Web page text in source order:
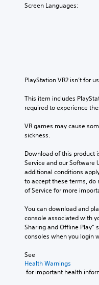
Screen Languages:
PlayStation VR2 isn’t for
This item includes
required to experience
VR games may cause
sickness.
Download of this product
Service and our Software
additional conditions
to accept these terms, do
of Service for more
You can download and
console associated with
Sharing and Offline Play”
consoles when you login
See
Health Warnings
for important health